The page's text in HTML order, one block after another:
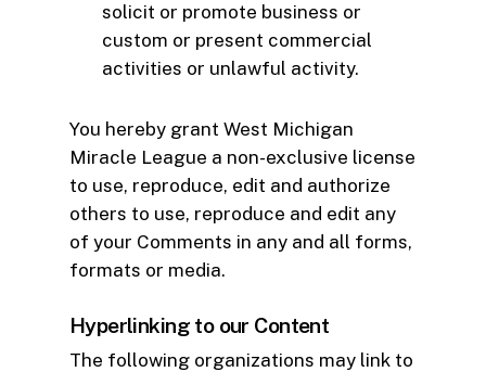
solicit or promote business or
custom or present commercial
activities or unlawful activity.
You hereby grant West Michigan
Miracle League a non-exclusive license
to use, reproduce, edit and authorize
others to use, reproduce and edit any
of your Comments in any and all forms,
formats or media.
Hyperlinking to our Content
The following organizations may link to